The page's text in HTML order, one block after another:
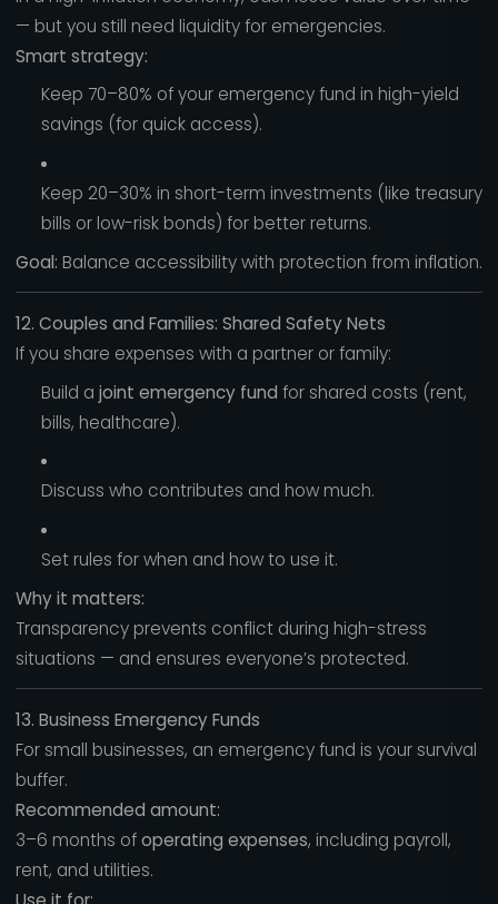
— but you still need liquidity for emergencies.
Smart strategy:
Keep 70–80% of your emergency fund in high-yield
savings (for quick access).
Keep 20–30% in short-term investments (like treasury
bills or low-risk bonds) for better returns.
Goal: Balance accessibility with protection from inflation.
12. Couples and Families: Shared Safety Nets
If you share expenses with a partner or family:
Build a joint emergency fund for shared costs (rent,
bills, healthcare).
Discuss who contributes and how much.
Set rules for when and how to use it.
Why it matters:
Transparency prevents conflict during high-stress
situations — and ensures everyone’s protected.
13. Business Emergency Funds
For small businesses, an emergency fund is your survival
buffer.
Recommended amount:
3–6 months ofoperating expenses, including payroll,
rent, and utilities.